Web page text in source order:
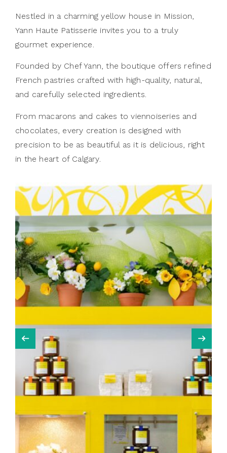
Nestled in a charming yellow house in Mission,
Yann Haute Patisserie invites you to a truly
gourmet experience.
Founded by Chef Yann, the boutique offers refined
French pastries crafted with high-quality, natural,
and carefully selected ingredients.
From macarons and cakes to viennoiseries and
chocolates, every creation is designed with
precision to be as beautiful as it is delicious, right
in the heart of Calgary.